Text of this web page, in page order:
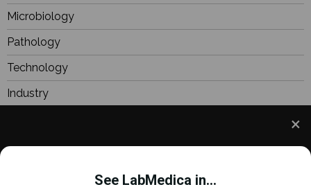
and to improve your experience. This includes
personalizing content and advertising. To learn
See LabMedica in...
Microbiology
Pathology
Technology
Industry
Focus